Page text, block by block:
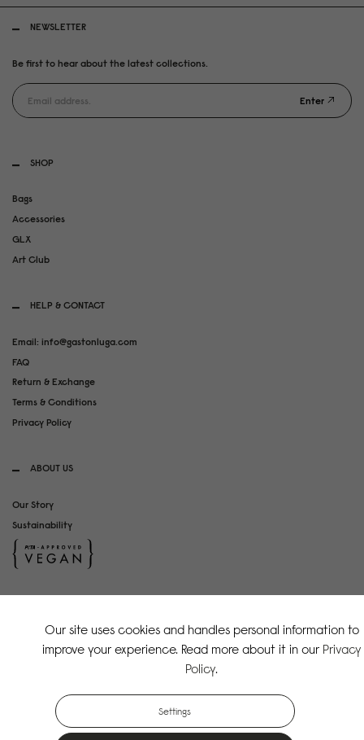
SHOP
Bags
Accessories
GLX
Art Club
HELP & CONTACT
Email: info@gastonluga.com
FAQ
Return & Exchange
Terms & Conditions
Privacy Policy
ABOUT US
Our Story
Sustainability
NEWSLETTER
Be first to hear about the latest collections.
Enter
Copyright Gaston Luga AB. All Rights Reserved.
Our site uses cookies and handles personal information to
improve your experience. Read more about it in our Privacy
Policy.
Settings